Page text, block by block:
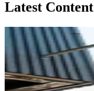
Latest Content